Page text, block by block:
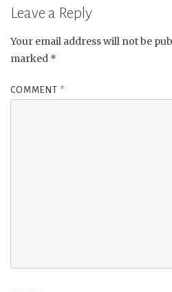
Leave a Reply
Your email address will not be
marked *
COMMENT *